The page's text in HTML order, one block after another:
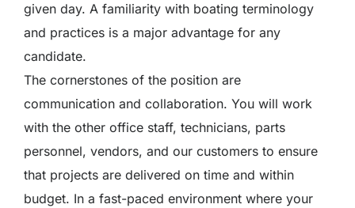
given day. A familiarity with boating terminology
and practices is a major advantage for any
candidate.
The cornerstones of the position are
communication and collaboration. You will work
with the other office staff, technicians, parts
personnel, vendors, and our customers to ensure
that projects are delivered on time and within
budget. In a fast-paced environment where your